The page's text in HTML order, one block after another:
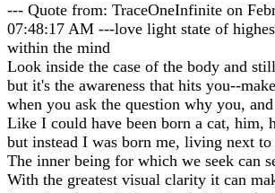
--- Quote from: TraceOneInfinite on
07:48:17 AM ---love light state of
within the mind
Look inside the case of the body and
but it's the awareness that hits you--
when you ask the question why you,
Like I could have been born a cat, him,
but instead I was born me, living next to
The inner being for which we seek can
With the greatest visual clarity it can